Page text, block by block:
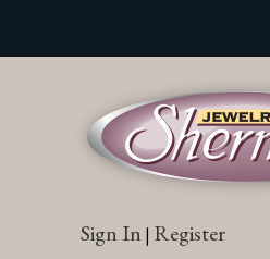
Sign In | Register